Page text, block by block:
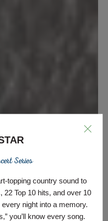
Series
country sound to
Top 10 hits, and over 10
night into a memory.
you’ll know every song.